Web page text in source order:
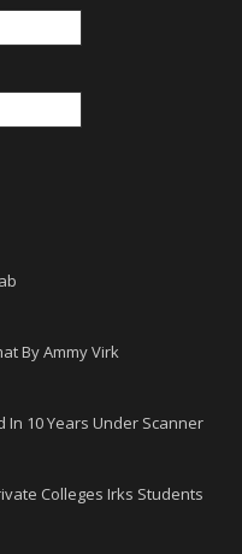
By Ammy Virk
In 10 Years Under Scanner
Colleges Irks Students